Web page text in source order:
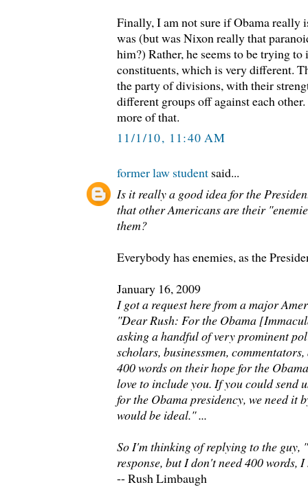
Finally, I am not sure if Obama really
was (but was Nixon really that
him?) Rather, he seems to be trying
constituents, which is very different.
the party of divisions, with their
different groups off against each
more of that.
11/1/10, 11:40 AM
former law student said...
Is it really a good idea for the
that other Americans are their
them?
Everybody has enemies, as the
January 16, 2009
I got a request here from a major
"Dear Rush: For the Obama
asking a handful of very prominent
scholars, businessmen,
400 words on their hope for the
love to include you. If you could send
for the Obama presidency, we need it
would be ideal." ...
So I'm thinking of replying to the guy,
response, but I don't need 400 words,
-- Rush Limbaugh